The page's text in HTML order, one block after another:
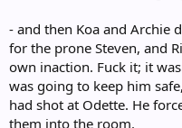
- and then Koa and Archie
for the prone Steven, and
own inaction. Fuck it; it
was going to keep him
had shot at Odette. He
them into the room.